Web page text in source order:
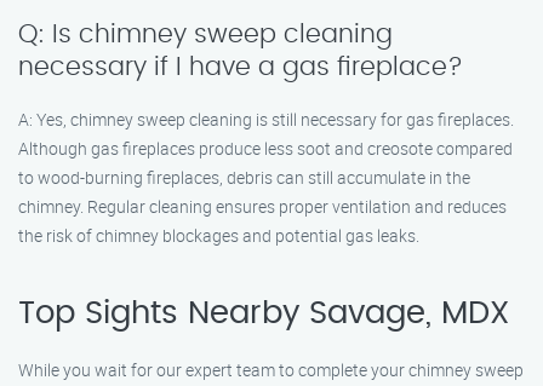
Q: Is chimney sweep cleaning
necessary if I have a gas fireplace?
A: Yes, chimney sweep cleaning is still necessary for gas fireplaces.
Although gas fireplaces produce less soot and creosote compared
to wood-burning fireplaces, debris can still accumulate in the
chimney. Regular cleaning ensures proper ventilation and reduces
the risk of chimney blockages and potential gas leaks.
Top Sights Nearby Savage, MDX
While you wait for our expert team to complete your chimney sweep